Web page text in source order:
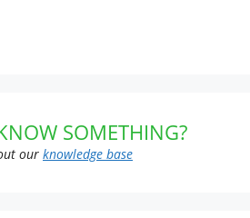
SOMETHING?
our knowledge base